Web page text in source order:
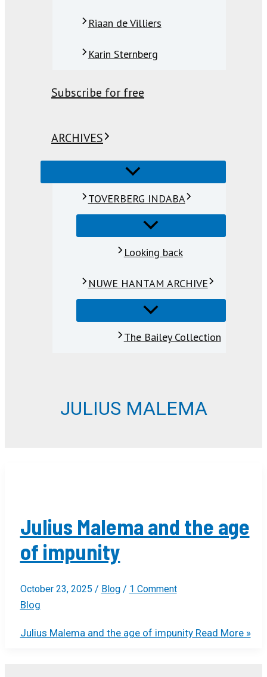
Riaan de Villiers
Karin Sternberg
Subscribe for free
ARCHIVES
TOVERBERG INDABA
Looking back
NUWE HANTAM ARCHIVE
The Bailey Collection
JULIUS MALEMA
Julius Malema and the age
of impunity
October 23, 2025 / Blog/ 1 Comment
Blog
Julius Malema and the age of impunityRead More »